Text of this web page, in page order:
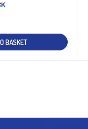
BASKET